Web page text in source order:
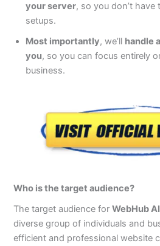
your server, so you don’t
setups.
Most importantly, we’ll handle
you, so you can focus entirely
business.
Who is the target audience?
The target audience forWebHub
diverse group of individuals and
efficient and professional website